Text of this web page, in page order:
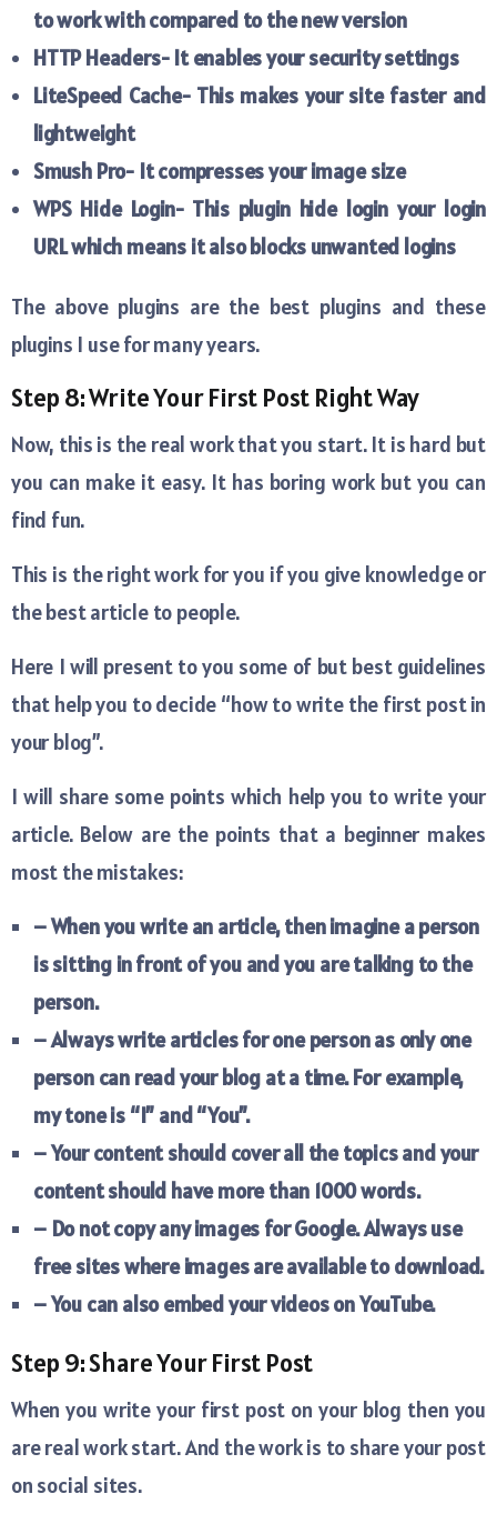
to work with compared to the new version
HTTP Headers- It enables your security settings
LiteSpeed Cache- This makes your site faster and
lightweight
Smush Pro- It compresses your image size
WPS Hide Login- This plugin hide login your login
URL which means it also blocks unwanted logins
The above plugins are the best plugins and these
plugins I use for many years.
Step 8: Write Your First Post Right Way
Now, this is the real work that you start. It is hard but
you can make it easy. It has boring work but you can
find fun.
This is the right work for you if you give knowledge or
the best article to people.
Here I will present to you some of but best guidelines
that help you to decide “how to write the first post in
your blog”.
I will share some points which help you to write your
article. Below are the points that a beginner makes
most the mistakes:
– When you write an article, then imagine a person
is sitting in front of you and you are talking to the
person.
– Always write articles for one person as only one
person can read your blog at a time. For example,
my tone is “I” and “You”.
– Your content should cover all the topics and your
content should have more than 1000 words.
– Do not copy any images for Google. Always use
free sites where images are available to download.
– You can also embed your videos on YouTube.
Step 9: Share Your First Post
When you write your first post on your blog then you
are real work start. And the work is to share your post
on social sites.